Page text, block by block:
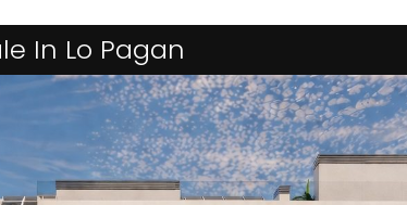
In Lo Pagan